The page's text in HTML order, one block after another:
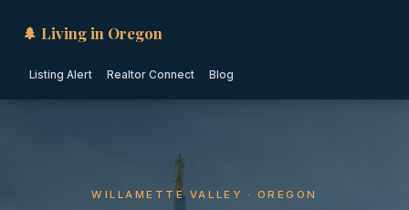
🌲 Living in Oregon
Listing Alert Realtor Connect Blog
WILLAMETTE VALLEY · OREGON